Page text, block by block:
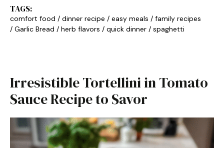
TAGS:
comfort food / dinner recipe / easy meals / family recipes
/ Garlic Bread / herb flavors / quick dinner / spaghetti
Irresistible Tortellini in Tomato
Sauce Recipe to Savor